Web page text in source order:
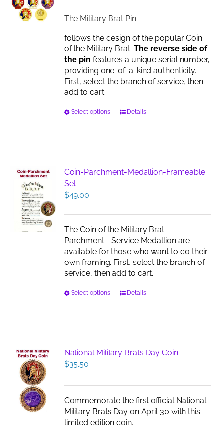
the
product
page
$17.00
The Military Brat Pin
follows the design of the popular Coin
of the Military Brat.The reverse side of
the pin features a unique serial number,
providing one-of-a-kind authenticity.
First, select the branch of service, then
add to cart.
Select options
This
The
options
chosen
the
product
page
Details
Coin-Parchment-Medallion-Frameable
Set
$49.00
The Coin of the Military Brat -
Parchment - Service Medallion are
available for those who want to do their
own framing. First, select the branch of
service, then add to cart.
Select options
This
The
options
be
on
the
product
Details
National Military Brats Day Coin
$35.50
Commemorate the first official National
Military Brats Day on April 30 with this
limited edition coin.